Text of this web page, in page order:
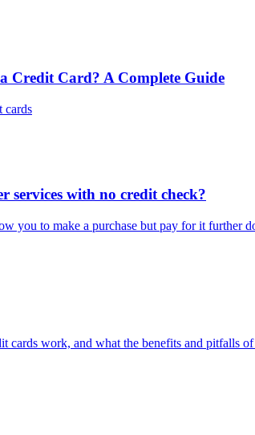
Credit Card? A Complete Guide
cards
services with no credit check?
you to make a purchase but pay for it further
cards work, and what the benefits and pitfalls